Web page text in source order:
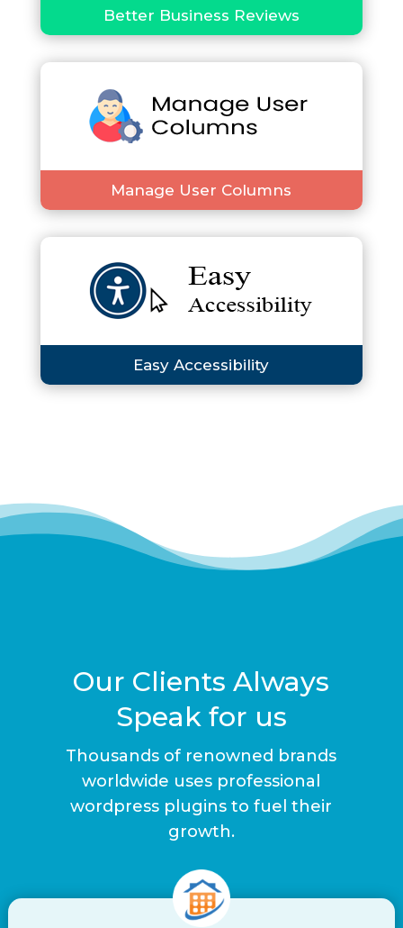
Better Business Reviews
Manage User Columns
Easy Accessibility
Our Clients Always
Speak for us
Thousands of renowned brands
worldwide uses professional
wordpress plugins to fuel their
growth.